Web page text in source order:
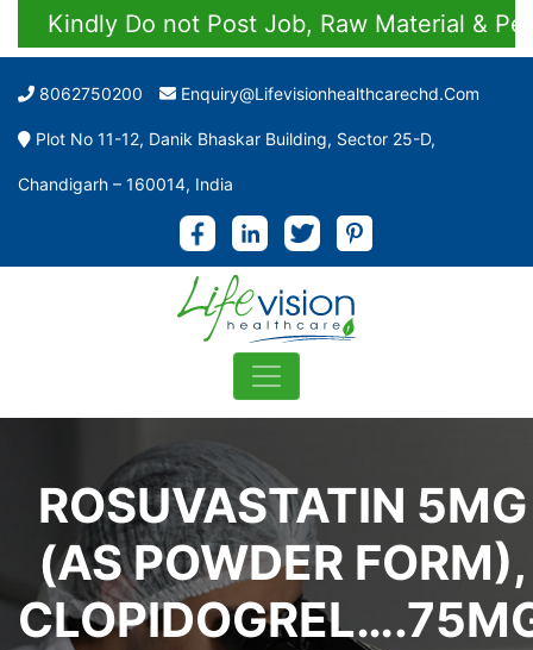
Kindly Do not Post Job, Raw Material &
8062750200 Enquiry@lifevisionhealthcarechd.com
Plot No 11-12, Danik Bhaskar Building, Sector 25-D,
Chandigarh – 160014, India
ROSUVASTATIN 5MG
(AS POWDER FORM),